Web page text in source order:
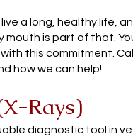
a long, healthy life,
mouth is part of that.
this commitment.
how we can help!
Rays)
diagnostic tool in